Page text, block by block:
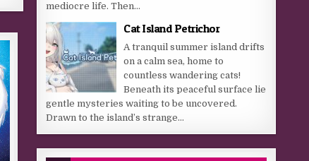
mediocre life. Then...
Cat Island Petrichor
A tranquil summer island drifts
on a calm sea, home to
countless wandering cats!
Beneath its peaceful surface lie
gentle mysteries waiting to be uncovered.
Drawn to the island’s strange...